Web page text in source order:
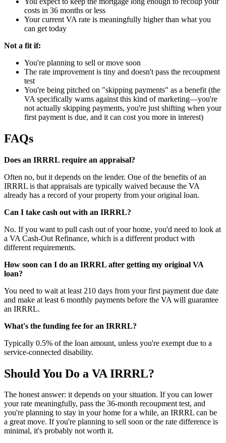
costs in 36 months or less
Your current VA rate is meaningfully higher than what you
can get today
Not a fit if:
You're planning to sell or move soon
The rate improvement is tiny and doesn't pass the recoupment
test
You're being pitched on "skipping payments" as a benefit (the
VA specifically warns against this kind of marketing—you're
not actually skipping payments, you're just shifting when your
first payment is due, and it can cost you more in interest)
FAQs
Does an IRRRL require an appraisal?
Often no, but it depends on the lender. One of the benefits of an
IRRRL is that appraisals are typically waived because the VA
already has a record of your property from your original loan.
Can I take cash out with an IRRRL?
No. If you want to pull cash out of your home, you'd need to look at
a VA Cash-Out Refinance, which is a different product with
different requirements.
How soon can I do an IRRRL after getting my original VA
loan?
You need to wait at least 210 days from your first payment due date
and make at least 6 monthly payments before the VA will guarantee
an IRRRL.
What's the funding fee for an IRRRL?
Typically 0.5% of the loan amount, unless you're exempt due to a
service-connected disability.
Should You Do a VA IRRRL?
The honest answer: it depends on your situation. If you can lower
your rate meaningfully, pass the 36-month recoupment test, and
you're planning to stay in your home for a while, an IRRRL can be
a great move. If you're planning to sell soon or the rate difference is
minimal, it's probably not worth it.